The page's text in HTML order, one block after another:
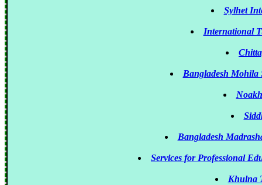
Sylhet
International
Bangladesh Mohila
Bangladesh
Services for Professional
Khulna